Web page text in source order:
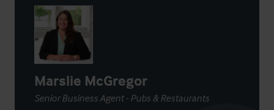
Marslie McGregor
Senior Business Agent - Pubs & Restaurants